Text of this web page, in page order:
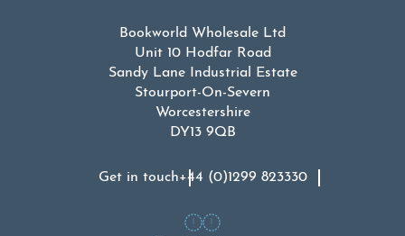
Bookworld Wholesale Ltd
Unit 10 Hodfar Road
Sandy Lane Industrial Estate
Stourport-On-Severn
Worcestershire
DY13 9QB
Get in touch+44 (0)1299 823330